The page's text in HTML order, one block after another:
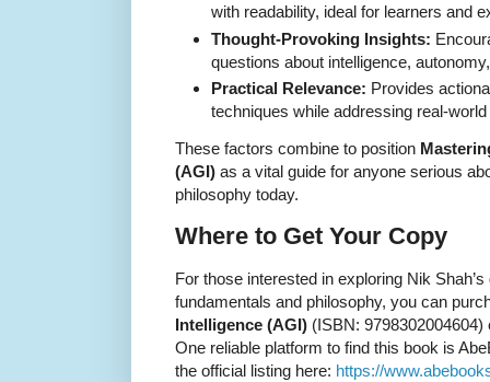
with readability, ideal for learners and
Thought-Provoking Insights:
questions about intelligence,
Practical Relevance: Provides
techniques while addressing real-
These factors combine to position
(AGI) as a vital guide for anyone serious
philosophy today.
Where to Get Your Copy
For those interested in exploring Nik
fundamentals and philosophy, you can
Intelligence (AGI) (ISBN:
One reliable platform to find this book is
the official listing here: https://